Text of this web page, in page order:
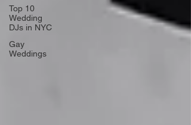
Top 10
Wedding
DJs in NYC
Gay
Weddings